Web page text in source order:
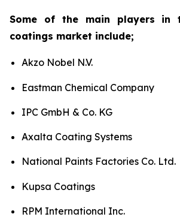
Some of the main players in
coatings market include;
Akzo Nobel N.V.
Eastman Chemical Company
IPC GmbH & Co. KG
Axalta Coating Systems
National Paints Factories Co. Ltd.
Kupsa Coatings
RPM International Inc.